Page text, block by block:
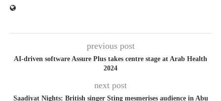
previous post
AI-driven software Assure Plus takes centre stage at Arab Health
2024
next post
Saadiyat Nights: British singer Sting mesmerises audience in Abu